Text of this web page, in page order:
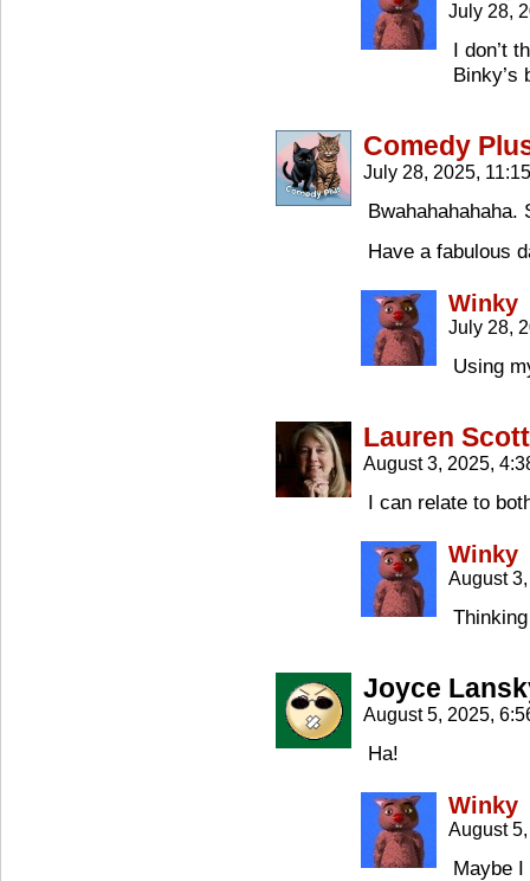
July 28,
I don’t
Binky’s
Comedy
July 28, 2025,
Bwahahahahaha.
Have a fabulous
Winky
July 28,
Using
Lauren Scott
August 3, 2025,
I can relate to
Winky
August
Joyce
August 5, 2025,
Ha!
Winky
August
Maybe I